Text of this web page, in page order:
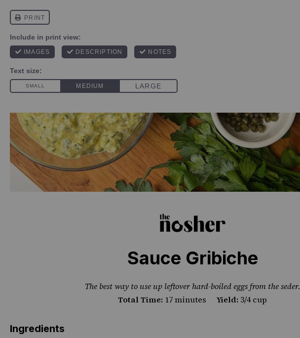
Sauce Gribiche
The best way to use up leftover hard-boiled eggs from the seder.
Total Time: 17 minutes Yield: 3/4 cup
Ingredients